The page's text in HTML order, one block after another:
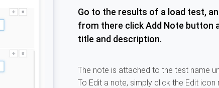
Go to the results of a load test,
from there click Add Note button
title and description.
The note is attached to the test name
To Edit a note, simply click the Edit